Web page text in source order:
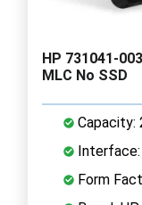
HP 731041-
MLC No SSD
Capacity:
Interface:
Form